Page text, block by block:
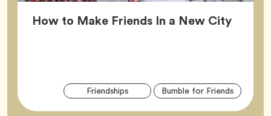
How to Make Friends In a New City
FriendshipsTag Bumble for FriendsTag